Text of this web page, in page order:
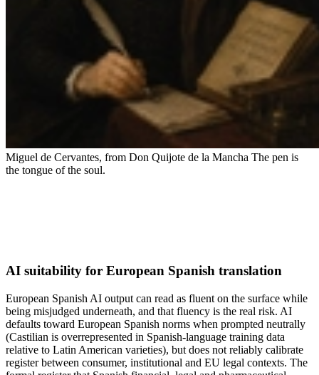
Miguel de Cervantes, from Don Quijote de la Mancha The pen is
the tongue of the soul.
AI suitability for European Spanish translation
European Spanish AI output can read as fluent on the surface while
being misjudged underneath, and that fluency is the real risk. AI
defaults toward European Spanish norms when prompted neutrally
(Castilian is overrepresented in Spanish-language training data
relative to Latin American varieties), but does not reliably calibrate
register between consumer, institutional and EU legal contexts. The